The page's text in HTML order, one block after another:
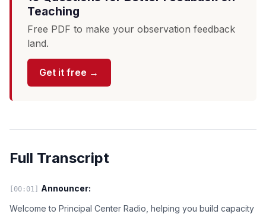
Teaching
Free PDF to make your observation feedback
land.
Get it free →
Full Transcript
[00:01] Announcer:
Welcome to Principal Center Radio, helping you build capacity